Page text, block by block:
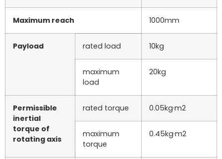
Maximum reach 1000mm
Payload rated load 10kg
maximum
load
20kg
Permissible
inertial
torque of
rotating axis
rated torque 0.05kg·m2
maximum
torque
0.45kg·m2